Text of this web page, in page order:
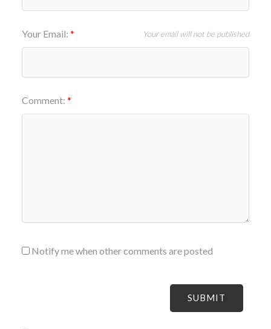
Your Email: Your email will not be published
Comment:
Notify me when other comments are posted
SUBMIT